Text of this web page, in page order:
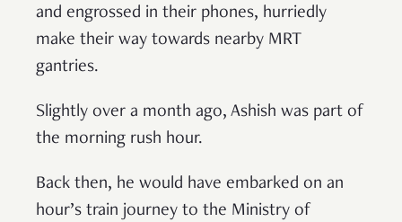
and engrossed in their phones, hurriedly
make their way towards nearby MRT
gantries.
Slightly over a month ago, Ashish was part of
the morning rush hour.
Back then, he would have embarked on an
hour’s train journey to the Ministry of